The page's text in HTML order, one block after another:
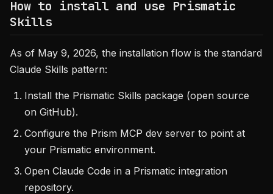
How to install and use Prismatic
Skills
As of May 9, 2026, the installation flow is the standard
Claude Skills pattern:
Install the Prismatic Skills package (open source
on GitHub).
Configure the Prism MCP dev server to point at
your Prismatic environment.
Open Claude Code in a Prismatic integration
repository.